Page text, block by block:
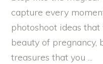
capture every
photoshoot ideas
beauty of pregnancy,
treasures that you